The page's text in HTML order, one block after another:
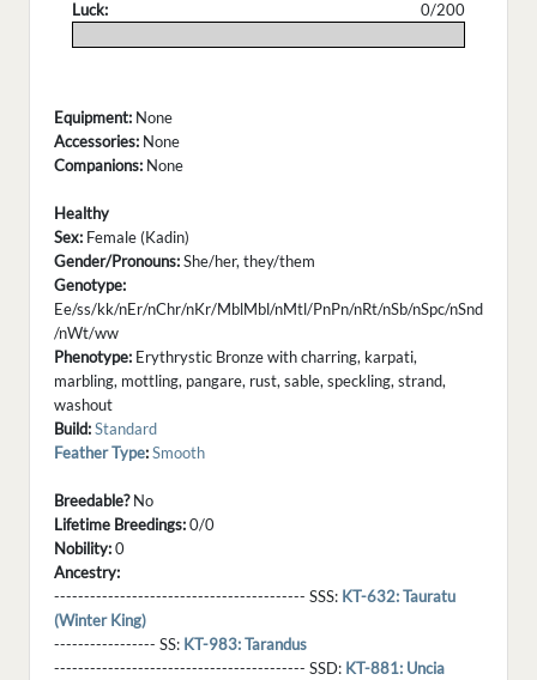
Luck:
0/200
Equipment: None
Accessories: None
Companions: None
Healthy
Sex: Female (Kadin)
Gender/Pronouns:She/her, they/them
Genotype:
Ee/ss/kk/nEr/nChr/nKr/MblMbl/nMtl/PnPn/nRt/nSb/nSpc/nSnd
/nWt/ww
Phenotype: Erythrystic Bronze with charring, karpati,
marbling, mottling, pangare, rust, sable, speckling, strand,
washout
Build:Standard
Feather Type:Smooth
Breedable?No
Lifetime Breedings:0/0
Nobility:0
Ancestry:
------------------------------------------ SSS: KT-632: Tauratu
(Winter King)
----------------- SS: KT-983: Tarandus
------------------------------------------ SSD: KT-881: Uncia